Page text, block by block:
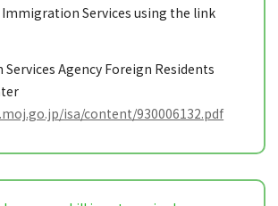
Services using the link
Agency Foreign Residents
isa/content/930006132.pdf